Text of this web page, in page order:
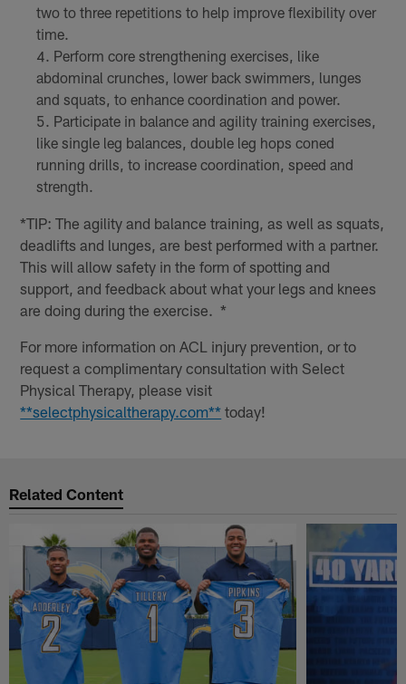
two to three repetitions to help improve flexibility over
time.
Perform core strengthening exercises, like
abdominal crunches, lower back swimmers, lunges
and squats, to enhance coordination and power.
Participate in balance and agility training exercises,
like single leg balances, double leg hops coned
running drills, to increase coordination, speed and
strength.
*TIP: The agility and balance training, as well as squats,
deadlifts and lunges, are best performed with a partner.
This will allow safety in the form of spotting and
support, and feedback about what your legs and knees
are doing during the exercise. *
For more information on ACL injury prevention, or to
request a complimentary consultation with Select
Physical Therapy, please visit
**selectphysicaltherapy.com** today!
Related Content